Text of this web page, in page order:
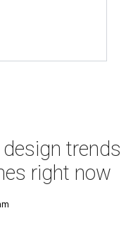
trends
right now